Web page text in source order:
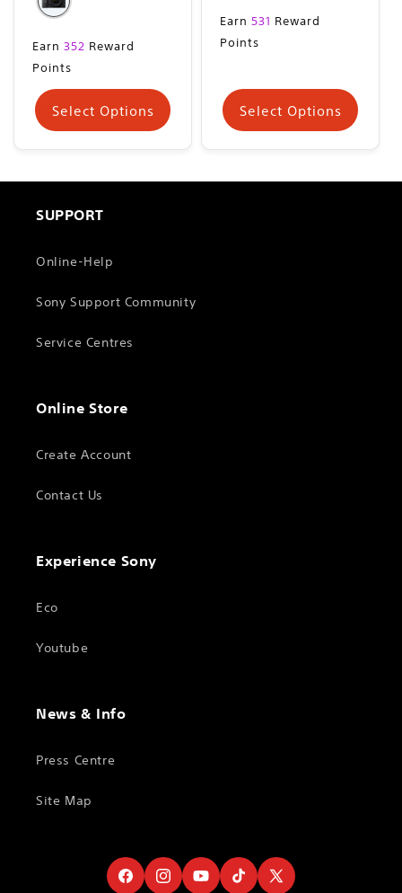
Sale
price
Earn 352 Reward
Points
Select Options
Sale
price
Earn 531 Reward
Points
Select Options
SUPPORT
Online-Help
Sony Support Community
Service Centres
Online Store
Create Account
Contact Us
Experience Sony
Eco
Youtube
News & Info
Press Centre
Site Map
FacebookInstagramYouTubeTikTok X